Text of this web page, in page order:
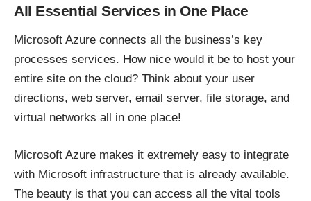
All Essential Services in One Place
Microsoft Azure connects all the business’s key
processes services. How nice would it be to host your
entire site on the cloud? Think about your user
directions, web server, email server, file storage, and
virtual networks all in one place!
Microsoft Azure makes it extremely easy to integrate
with Microsoft infrastructure that is already available.
The beauty is that you can access all the vital tools